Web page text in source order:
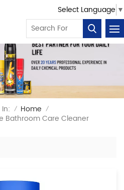
Select Language ▼
/ Home /
Bathroom Care Cleaner